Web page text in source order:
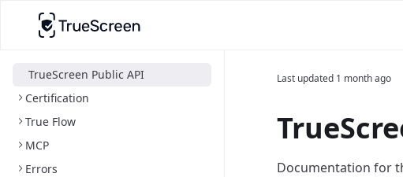
TrueScreen Public API
Certification
True Flow
MCP
Errors
Last updated 1 month ago
Documentation for